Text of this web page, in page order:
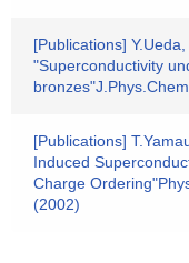
[Publications]
"Superconductivity
[Publications]
Induced
Charge
(2002)